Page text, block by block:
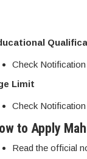
Check
Limit
Check
to Apply
Read the official